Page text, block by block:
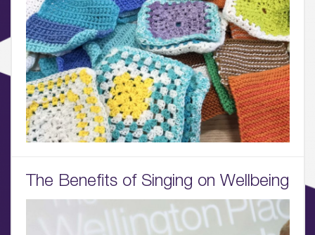
03.
Wellbeing & Community
04.
Sustainability
05.
What’s Here
06.
What’s on, Blogs & News
The Benefits of Singing on Wellbeing